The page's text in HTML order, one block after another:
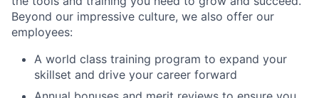
Beyond our impressive culture, we also offer our
employees:
A world class training program to expand your
skillset and drive your career forward